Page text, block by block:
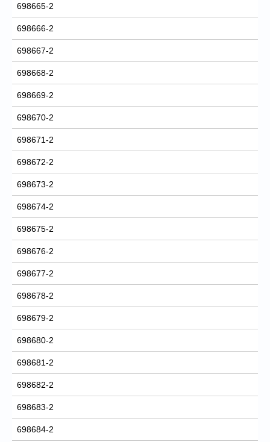
698665-2
698666-2
698667-2
698668-2
698669-2
698670-2
698671-2
698672-2
698673-2
698674-2
698675-2
698676-2
698677-2
698678-2
698679-2
698680-2
698681-2
698682-2
698683-2
698684-2